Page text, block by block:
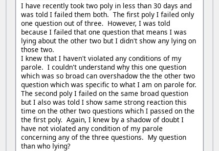
I have recently took two poly in less than 30 days and
was told I failed them both. The first poly I failed only
one question out of three. However, I was told
because I failed that one question that means I was
lying about the other two but I didn't show any lying on
those two.
I knew that I haven't violated any conditions of my
parole. I couldn't understand why this one question
which was so broad can overshadow the the other two
question which was specific to what I am on parole for.
The second poly I failed on the same broad question
but I also was told I show same strong reaction this
time on the other two questions which I passed on the
the first poly. Again, I knew by a shadow of doubt I
have not violated any condition of my parole
concerning any of the three questions. My question
than who lying?